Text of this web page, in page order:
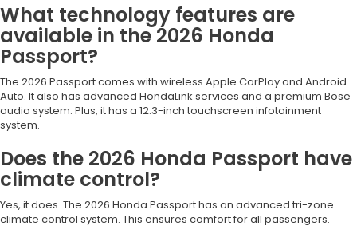
What technology features are
available in the 2026 Honda
Passport?
The 2026 Passport comes with wireless Apple CarPlay and Android
Auto. It also has advanced HondaLink services and a premium Bose
audio system. Plus, it has a 12.3-inch touchscreen infotainment
system.
Does the 2026 Honda Passport have
climate control?
Yes, it does. The 2026 Honda Passport has an advanced tri-zone
climate control system. This ensures comfort for all passengers.